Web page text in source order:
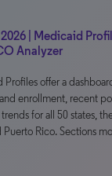
| Medicaid
Analyzer
Profiles offer a
enrollment, recent
for all 50 states,
Rico. Sections